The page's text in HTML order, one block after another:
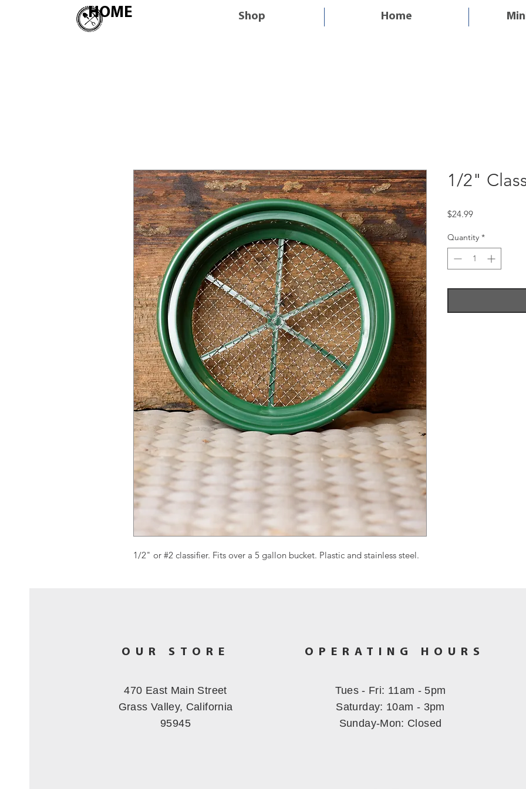
HOME Shop Home
1/2" or #2 classifier. Fits over a 5 gallon bucket. Plastic and stainless steel.
1/2"
$24.99Price
Quantity *
OUR STORE
470 East Main Street
Grass Valley, California
95945
OPERATING HOURS
Tues - Fri: 11am - 5pm
​​Saturday: 10am - 3pm
Sunday-Mon: Closed